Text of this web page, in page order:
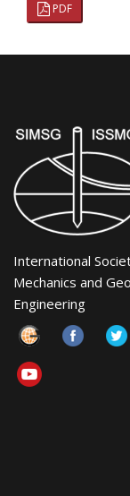
PDF
International
Mechanics and
Engineering